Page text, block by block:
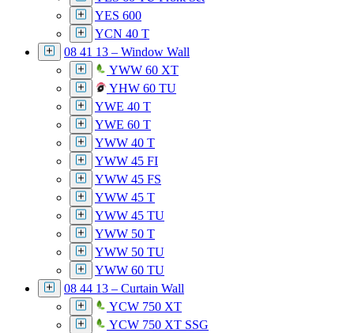
YES 600
YCN 40 T
08 41 13 – Window Wall
YWW 60 XT
YHW 60 TU
YWE 40 T
YWE 60 T
YWW 40 T
YWW 45 FI
YWW 45 FS
YWW 45 T
YWW 45 TU
YWW 50 T
YWW 50 TU
YWW 60 TU
08 44 13 – Curtain Wall
YCW 750 XT
YCW 750 XT SSG